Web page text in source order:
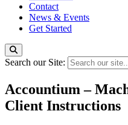
Contact
News & Events
Get Started
Search our Site:
Accountium –
Client Instructions